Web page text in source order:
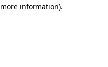
information).